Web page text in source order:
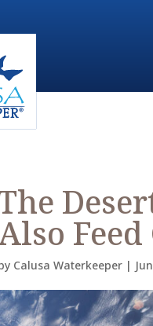
Calusa Waterkeeper |